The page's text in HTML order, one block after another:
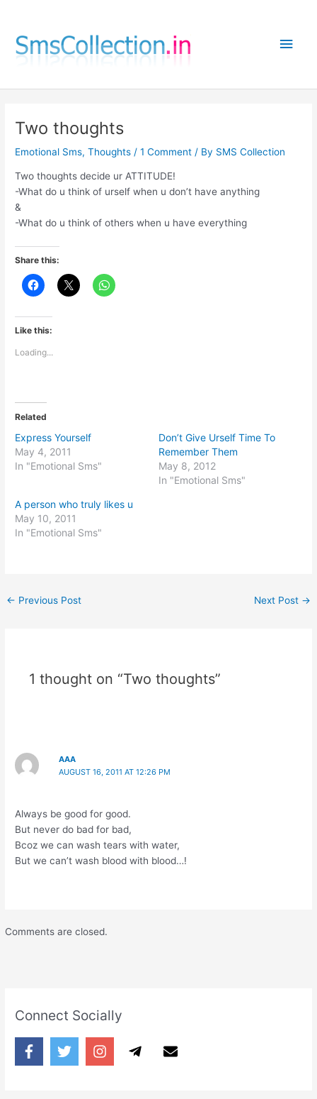
content
Main
Two thoughts
Emotional Sms,Thoughts /1 Comment / By SMS Collection
Two thoughts decide ur ATTITUDE!
-What do u think of urself when u don’t have anything
&
-What do u think of others when u have everything
Share this:
Like this:
Loading...
Related
Express Yourself
May 4, 2011
In "Emotional Sms"
Don’t Give Urself Time To
Remember Them
May 8, 2012
In "Emotional Sms"
A person who truly likes u
May 10, 2011
In "Emotional Sms"
← Previous Post Next Post →
1 thought on “Two thoughts”
AAA
AUGUST 16, 2011 AT 12:26 PM
Always be good for good.
But never do bad for bad,
Bcoz we can wash tears with water,
But we can’t wash blood with blood…!
Comments are closed.
Connect Socially